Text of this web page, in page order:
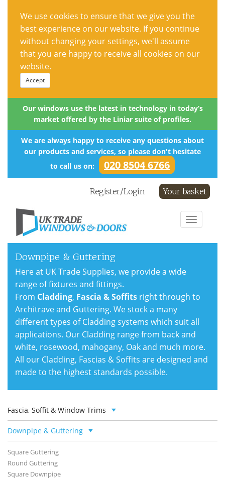
We use cookies to ensure that we give you the
best experience on our website. If you continue
without changing your settings, we'll assume
that you are happy to receive all cookies on our
website.
Accept
Our windows use the latest in technology in today’s
market offered by the Liniar suite of profiles.
We are always happy to receive any questions about
our products and services, so please don't hesitate
to call us on:
020 8504 6766
Register/Login Your basket
Toggle
Downpipe & Guttering
Here at UK Trade Supplies, we provide a wide
range of fixtures and fittings.
From Cladding, Fascia & Soffits right through to
Architrave and Guttering. We stock a many
different types of Cladding systems which suit all
applications. Our Cladding range from back and
white, rosewood, mahogany, Oak and much more.
All our Cladding, Fascias & Soffits are designed and
made to the highest standards possible.
Fascia, Soffit & Window Trims
Downpipe & Guttering
Square Guttering
Round Guttering
Square Downpipe